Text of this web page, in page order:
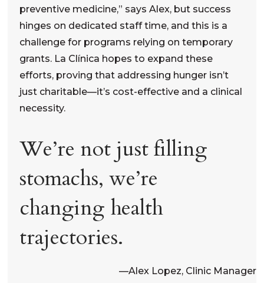
preventive medicine,” says Alex, but success
hinges on dedicated staff time, and this is a
challenge for programs relying on temporary
grants. La Clínica hopes to expand these
efforts, proving that addressing hunger isn’t
just charitable—it’s cost-effective and a clinical
necessity.
We’re not just filling
stomachs, we’re
changing health
trajectories.
—Alex Lopez, Clinic Manager